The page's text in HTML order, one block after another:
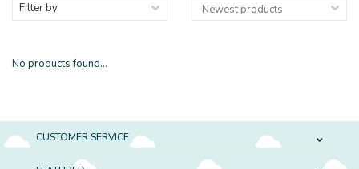
Filter by
No products found...
CUSTOMER SERVICE